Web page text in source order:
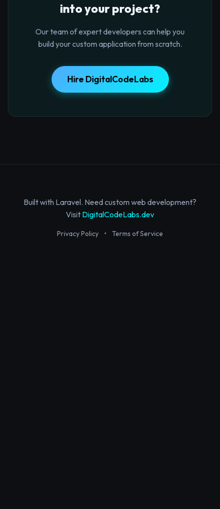
into your project?
Our team of expert developers can help you
build your custom application from scratch.
Hire DigitalCodeLabs
Built with Laravel. Need custom web development?
Visit DigitalCodeLabs.dev
Privacy Policy • Terms of Service